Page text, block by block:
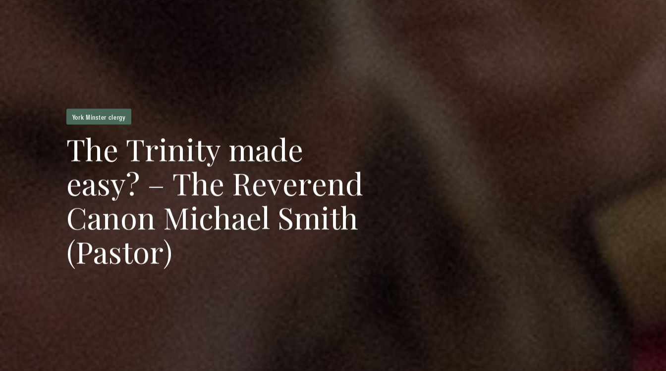
York Minster clergy
The Trinity made
easy? – The Reverend
Canon Michael Smith
(Pastor)